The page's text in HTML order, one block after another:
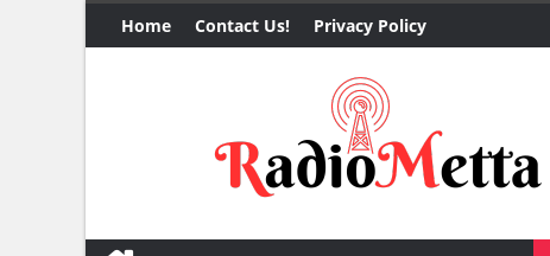
Home Contact Us! Privacy Policy